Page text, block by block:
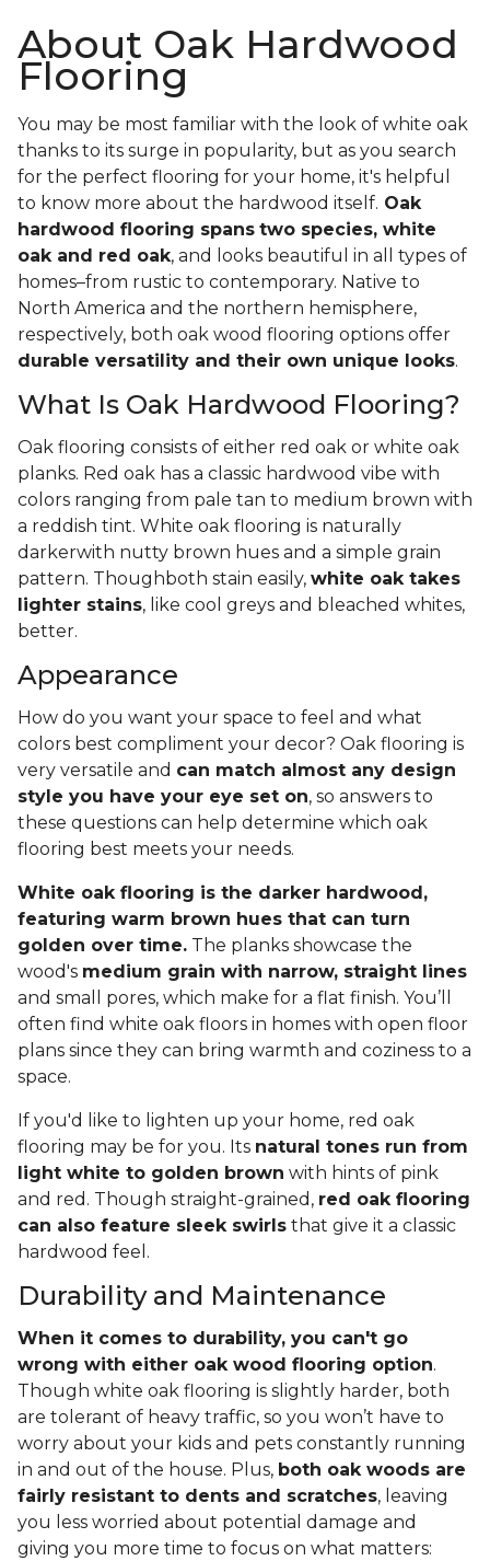
About Oak Hardwood
Flooring
You may be most familiar with the look of white oak
thanks to its surge in popularity, but as you search
for the perfect flooring for your home, it's helpful
to know more about the hardwood itself. Oak
hardwood flooring spans two species, white
oak and red oak, and looks beautiful in all types of
homes–from rustic to contemporary. Native to
North America and the northern hemisphere,
respectively, both oak wood flooring options offer
durable versatility and their own unique looks.
What Is Oak Hardwood Flooring?
Oak flooring consists of either red oak or white oak
planks. Red oak has a classic hardwood vibe with
colors ranging from pale tan to medium brown with
a reddish tint. White oak flooring is naturally
darkerwith nutty brown hues and a simple grain
pattern. Thoughboth stain easily, white oak takes
lighter stains, like cool greys and bleached whites,
better.
Appearance
How do you want your space to feel and what
colors best compliment your decor? Oak flooring is
very versatile and can match almost any design
style you have your eye set on, so answers to
these questions can help determine which oak
flooring best meets your needs.
White oak flooring is the darker hardwood,
featuring warm brown hues that can turn
golden over time. The planks showcase the
wood's medium grain with narrow, straight lines
and small pores, which make for a flat finish. You’ll
often find white oak floors in homes with open floor
plans since they can bring warmth and coziness to a
space.
If you'd like to lighten up your home, red oak
flooring may be for you. Its natural tones run from
light white to golden brown with hints of pink
and red. Though straight-grained, red oak flooring
can also feature sleek swirls that give it a classic
hardwood feel.
Durability and Maintenance
When it comes to durability, you can't go
wrong with either oak wood flooring option.
Though white oak flooring is slightly harder, both
are tolerant of heavy traffic, so you won’t have to
worry about your kids and pets constantly running
in and out of the house. Plus, both oak woods are
fairly resistant to dents and scratches, leaving
you less worried about potential damage and
giving you more time to focus on what matters: